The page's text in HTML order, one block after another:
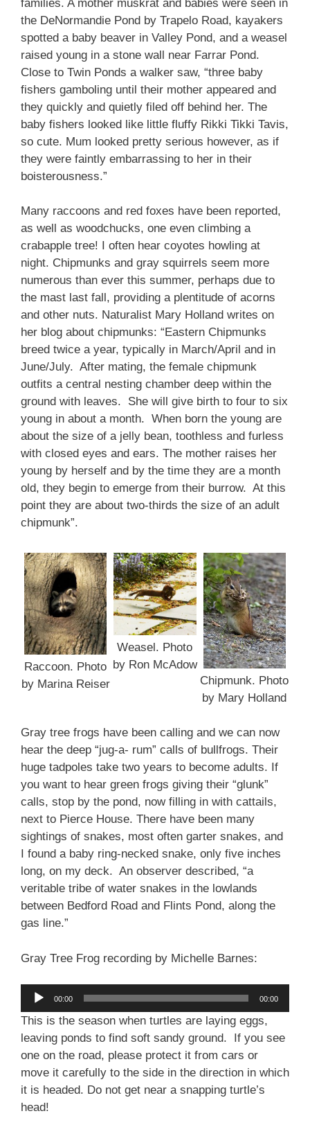
families. A mother muskrat and babies were seen in
the DeNormandie Pond by Trapelo Road, kayakers
spotted a baby beaver in Valley Pond, and a weasel
raised young in a stone wall near Farrar Pond.
Close to Twin Ponds a walker saw, “three baby
fishers gamboling until their mother appeared and
they quickly and quietly filed off behind her. The
baby fishers looked like little fluffy Rikki Tikki Tavis,
so cute. Mum looked pretty serious however, as if
they were faintly embarrassing to her in their
boisterousness.”
Many raccoons and red foxes have been reported,
as well as woodchucks, one even climbing a
crabapple tree! I often hear coyotes howling at
night. Chipmunks and gray squirrels seem more
numerous than ever this summer, perhaps due to
the mast last fall, providing a plentitude of acorns
and other nuts. Naturalist Mary Holland writes on
her blog about chipmunks: “Eastern Chipmunks
breed twice a year, typically in March/April and in
June/July. After mating, the female chipmunk
outfits a central nesting chamber deep within the
ground with leaves. She will give birth to four to six
young in about a month. When born the young are
about the size of a jelly bean, toothless and furless
with closed eyes and ears. The mother raises her
young by herself and by the time they are a month
old, they begin to emerge from their burrow. At this
point they are about two-thirds the size of an adult
chipmunk”.
Raccoon. Photo
by Marina Reiser
Weasel. Photo
by Ron McAdow
Chipmunk. Photo
by Mary Holland
Gray tree frogs have been calling and we can now
hear the deep “jug-a- rum” calls of bullfrogs. Their
huge tadpoles take two years to become adults. If
you want to hear green frogs giving their “glunk”
calls, stop by the pond, now filling in with cattails,
next to Pierce House. There have been many
sightings of snakes, most often garter snakes, and
I found a baby ring-necked snake, only five inches
long, on my deck. An observer described, “a
veritable tribe of water snakes in the lowlands
between Bedford Road and Flints Pond, along the
gas line.”
Gray Tree Frog recording by Michelle Barnes:
Audio
Player
00:00 00:00
This is the season when turtles are laying eggs,
leaving ponds to find soft sandy ground. If you see
one on the road, please protect it from cars or
move it carefully to the side in the direction in which
it is headed. Do not get near a snapping turtle’s
head!